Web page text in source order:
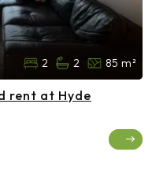
2 2 85 m²
rent at Hyde